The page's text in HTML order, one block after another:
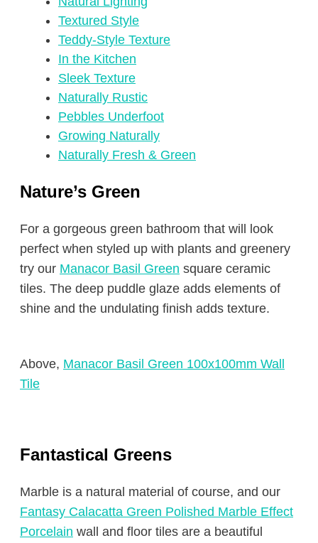
Textured Style
Teddy-Style Texture
In the Kitchen
Sleek Texture
Naturally Rustic
Pebbles Underfoot
Growing Naturally
Naturally Fresh & Green
Nature’s Green
For a gorgeous green bathroom that will look
perfect when styled up with plants and greenery
try our Manacor Basil Green square ceramic
tiles. The deep puddle glaze adds elements of
shine and the undulating finish adds texture.
Above, Manacor Basil Green 100x100mm Wall
Tile
Fantastical Greens
Marble is a natural material of course, and our
Fantasy Calacatta Green Polished Marble Effect
Porcelain wall and floor tiles are a beautiful